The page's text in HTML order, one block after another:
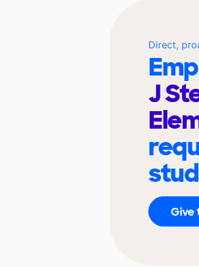
Direct,
J
Give